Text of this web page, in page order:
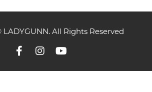
All Rights Reserved